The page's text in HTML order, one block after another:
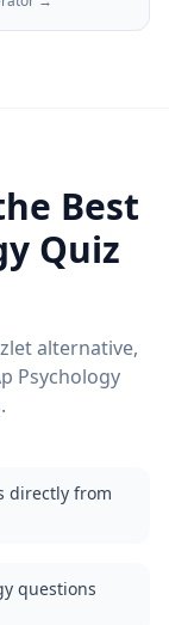
Best
Quiz
alternative,
Psychology
directly from
questions